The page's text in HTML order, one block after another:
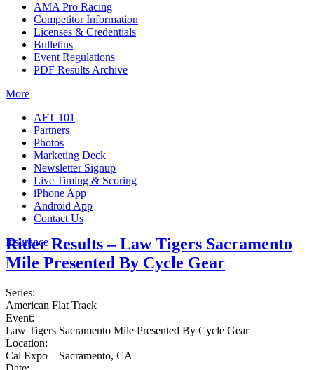
AMA Pro Racing
Competitor Information
Licenses & Credentials
Bulletins
Event Regulations
PDF Results Archive
More
AFT 101
Partners
Photos
Marketing Deck
Newsletter Signup
Live Timing & Scoring
iPhone App
Android App
Contact Us
Insurance
Rider Results – Law Tigers Sacramento
Mile Presented By Cycle Gear
Series:
American Flat Track
Event:
Law Tigers Sacramento Mile Presented By Cycle Gear
Location:
Cal Expo – Sacramento, CA